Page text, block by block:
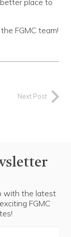
place to
FGMC team!
Next Post
with the latest
FGMC